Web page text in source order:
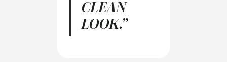
CLEAN
LOOK.”